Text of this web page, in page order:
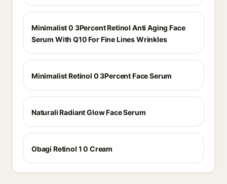
Minimalist 0 3Percent Retinol Anti Aging Face
Serum With Q10 For Fine Lines Wrinkles
Minimalist Retinol 0 3Percent Face Serum
Naturali Radiant Glow Face Serum
Obagi Retinol 1 0 Cream